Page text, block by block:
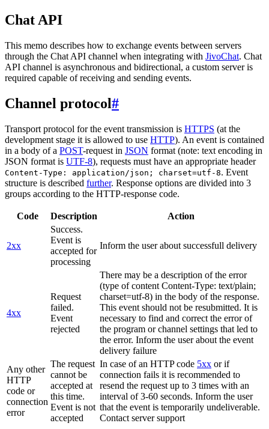
Chat API
This memo describes how to exchange events between servers
through the Chat API channel when integrating with JivoChat. Chat
API channel is asynchronous and bidirectional, a custom server is
required capable of receiving and sending events.
Channel protocol#
Transport protocol for the event transmission is HTTPS (at the
development stage it is allowed to use HTTP). An event is contained
in a body of a POST-request in JSON format (note: text encoding in
JSON format is UTF-8), requests must have an appropriate header
Content-Type: application/json; charset=utf-8. Event
structure is described further. Response options are divided into 3
groups according to the HTTP-response code.
Code Description Action
2xx
Success.
Event is
accepted for
processing
Inform the user about successfull delivery
4xx
Request
failed.
Event
rejected
There may be a description of the error
(type of content Content-Type: text/plain;
charset=utf-8) in the body of the response.
This event should not be resubmitted. It is
necessary to find and correct the error of
the program or channel settings that led to
the error. Inform the user about the event
delivery failure
Any other
HTTP
code or
connection
error
The request
cannot be
accepted at
this time.
Event is not
accepted
In case of an HTTP code 5xx or if
connection fails it is recommended to
resend the request up to 3 times with an
interval of 3-60 seconds. Inform the user
that the event is temporarily undeliverable.
Contact server support